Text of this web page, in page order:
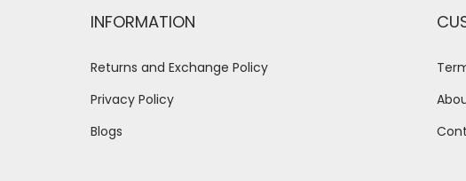
INFORMATION
Returns and Exchange Policy
Privacy Policy
Blogs